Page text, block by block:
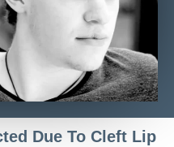
Due To Cleft Lip